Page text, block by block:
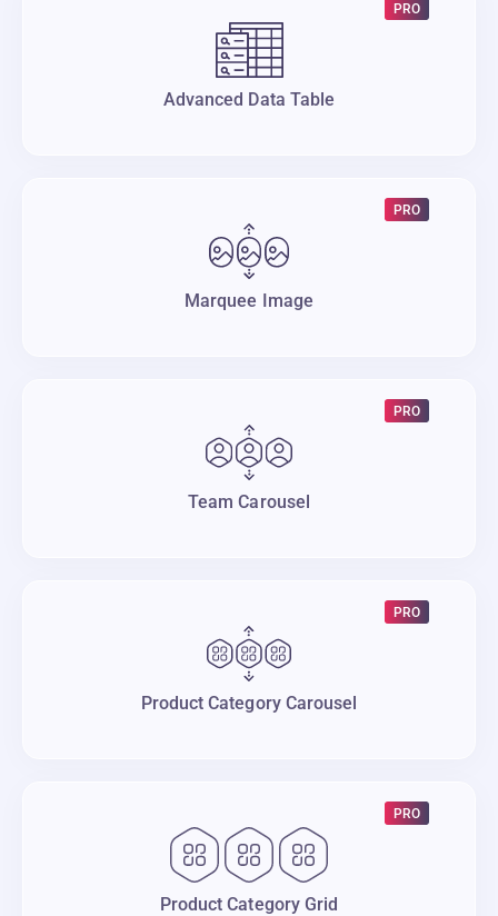
PRO
Advanced Data Table
PRO
Marquee Image
PRO
Team Carousel
PRO
Product Category Carousel
PRO
Product Category Grid